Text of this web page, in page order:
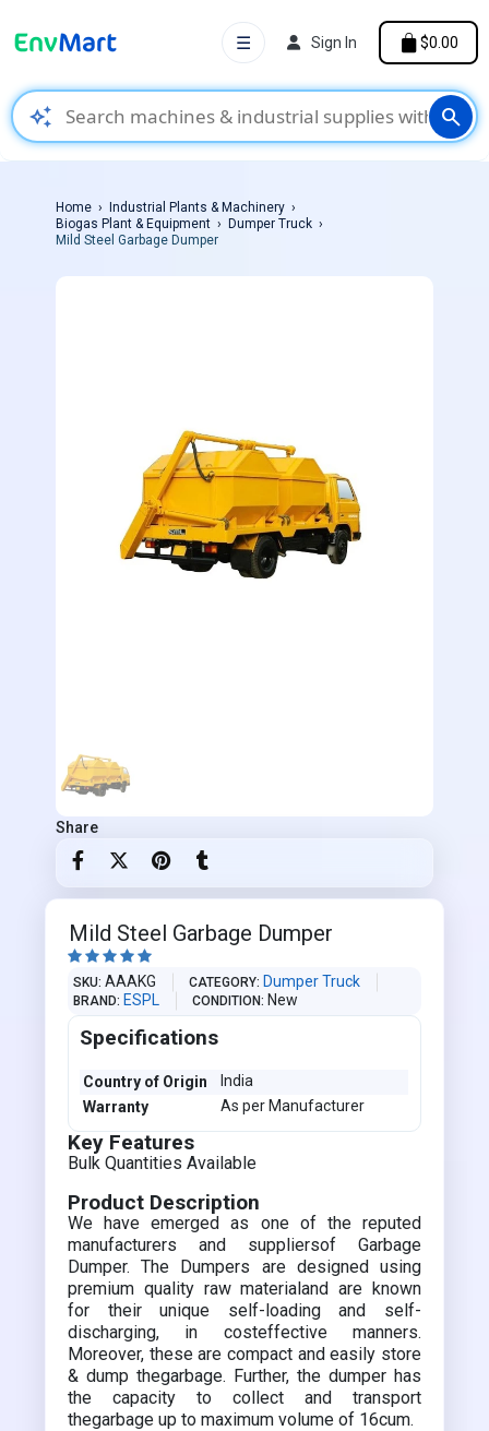
auto_awesome search
☰ Sign In $0.00
Home
Industrial Plants & Machinery
Biogas Plant & Equipment
Dumper Truck
Mild Steel Garbage Dumper
Share
Mild Steel Garbage Dumper
    
SKU AAAKG CATEGORY Dumper Truck
BRAND ESPL CONDITION New
Specifications
Country of Origin
India
Warranty
As per Manufacturer
Key Features
Bulk Quantities Available
Product Description
We have emerged as one of the reputed
manufacturers and suppliersof Garbage
Dumper. The Dumpers are designed using
premium quality raw materialand are known
for their unique self-loading and self-
discharging, in costeffective manners.
Moreover, these are compact and easily store
& dump thegarbage. Further, the dumper has
the capacity to collect and transport
thegarbage up to maximum volume of 16cum.